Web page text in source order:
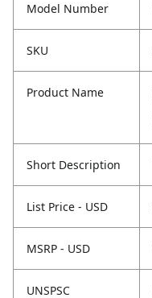
Model Number
SKU
Product Name
Short Description
List Price - USD
MSRP - USD
UNSPSC